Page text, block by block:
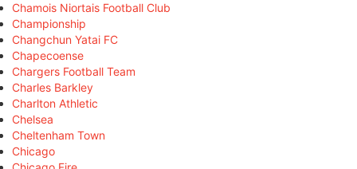
Chamois Niortais Football Club
Championship
Changchun Yatai FC
Chapecoense
Chargers Football Team
Charles Barkley
Charlton Athletic
Chelsea
Cheltenham Town
Chicago